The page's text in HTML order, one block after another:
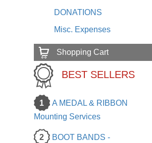
DONATIONS
Misc. Expenses
Shopping Cart
BEST SELLERS
1
A MEDAL & RIBBON
Mounting Services
2
BOOT BANDS -